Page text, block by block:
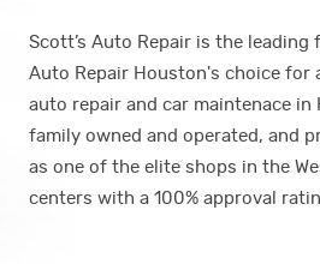
Scott’s Auto Repair is the
Auto Repair Houston's choice for
auto repair and car maintenace
family owned and operated, and
as one of the elite shops in the
centers with a 100% approval